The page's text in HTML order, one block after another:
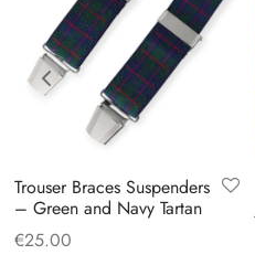
Trouser Braces Suspenders
– Green and Navy Tartan
€25.00